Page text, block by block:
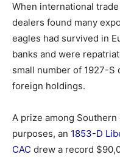
When international
dealers found many
eagles had survived in
banks and were
small number of 1927-
foreign holdings.
A prize among
purposes, an 1853-D
CAC drew a record